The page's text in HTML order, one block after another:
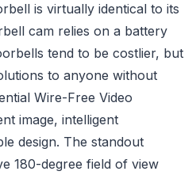
is virtually identical to its
cam relies on a battery
tend to be costlier, but
to anyone without
Wire-Free Video
image, intelligent
design. The standout
180-degree field of view